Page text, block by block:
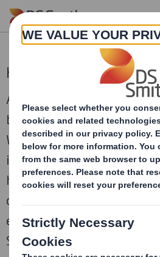
Skip to main content
Human Rights Policy
At DS Smith we believe
be treated with fairness,
We are committed to
in a responsible manner,
human rights of our
come into contact with.
ensure this and is overseen
Slavery and Human Rights